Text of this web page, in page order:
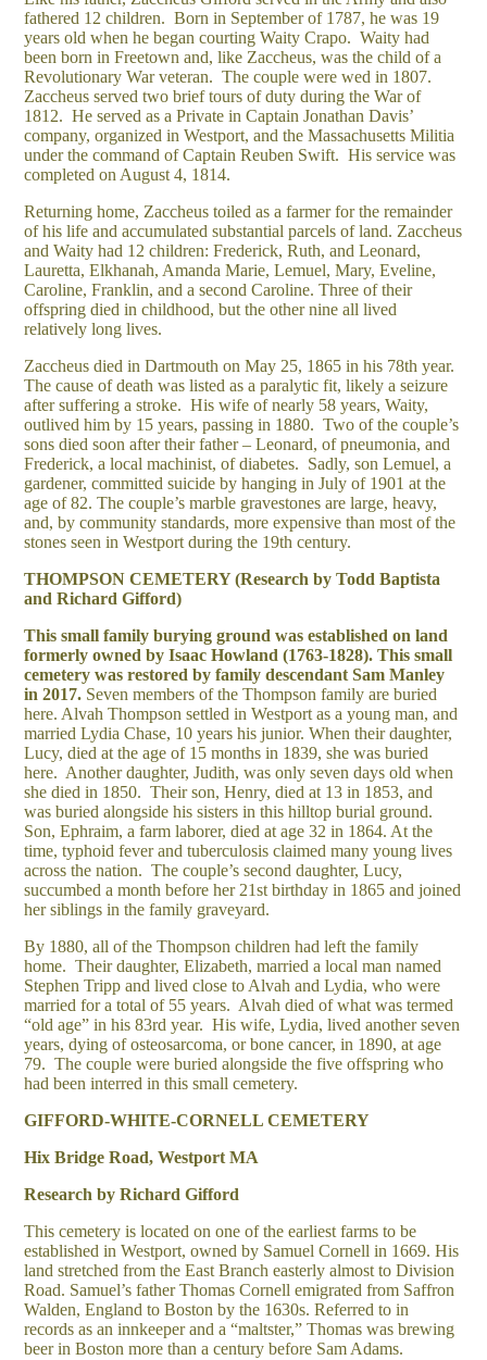
fathered 12 children. Born in September of 1787, he was 19
years old when he began courting Waity Crapo. Waity had
been born in Freetown and, like Zaccheus, was the child of a
Revolutionary War veteran. The couple were wed in 1807.
Zaccheus served two brief tours of duty during the War of
1812. He served as a Private in Captain Jonathan Davis’
company, organized in Westport, and the Massachusetts Militia
under the command of Captain Reuben Swift. His service was
completed on August 4, 1814.
Returning home, Zaccheus toiled as a farmer for the remainder
of his life and accumulated substantial parcels of land. Zaccheus
and Waity had 12 children: Frederick, Ruth, and Leonard,
Lauretta, Elkhanah, Amanda Marie, Lemuel, Mary, Eveline,
Caroline, Franklin, and a second Caroline. Three of their
offspring died in childhood, but the other nine all lived
relatively long lives.
Zaccheus died in Dartmouth on May 25, 1865 in his 78th year.
The cause of death was listed as a paralytic fit, likely a seizure
after suffering a stroke. His wife of nearly 58 years, Waity,
outlived him by 15 years, passing in 1880. Two of the couple’s
sons died soon after their father – Leonard, of pneumonia, and
Frederick, a local machinist, of diabetes. Sadly, son Lemuel, a
gardener, committed suicide by hanging in July of 1901 at the
age of 82. The couple’s marble gravestones are large, heavy,
and, by community standards, more expensive than most of the
stones seen in Westport during the 19th century.
THOMPSON CEMETERY (Research by Todd Baptista
and Richard Gifford)
This small family burying ground was established on land
formerly owned by Isaac Howland (1763-1828). This small
cemetery was restored by family descendant Sam Manley
in 2017. Seven members of the Thompson family are buried
here. Alvah Thompson settled in Westport as a young man, and
married Lydia Chase, 10 years his junior. When their daughter,
Lucy, died at the age of 15 months in 1839, she was buried
here. Another daughter, Judith, was only seven days old when
she died in 1850. Their son, Henry, died at 13 in 1853, and
was buried alongside his sisters in this hilltop burial ground.
Son, Ephraim, a farm laborer, died at age 32 in 1864. At the
time, typhoid fever and tuberculosis claimed many young lives
across the nation. The couple’s second daughter, Lucy,
succumbed a month before her 21st birthday in 1865 and joined
her siblings in the family graveyard.
By 1880, all of the Thompson children had left the family
home. Their daughter, Elizabeth, married a local man named
Stephen Tripp and lived close to Alvah and Lydia, who were
married for a total of 55 years. Alvah died of what was termed
“old age” in his 83rd year. His wife, Lydia, lived another seven
years, dying of osteosarcoma, or bone cancer, in 1890, at age
79. The couple were buried alongside the five offspring who
had been interred in this small cemetery.
GIFFORD-WHITE-CORNELL CEMETERY
Hix Bridge Road, Westport MA
Research by Richard Gifford
This cemetery is located on one of the earliest farms to be
established in Westport, owned by Samuel Cornell in 1669. His
land stretched from the East Branch easterly almost to Division
Road. Samuel’s father Thomas Cornell emigrated from Saffron
Walden, England to Boston by the 1630s. Referred to in
records as an innkeeper and a “maltster,” Thomas was brewing
beer in Boston more than a century before Sam Adams.